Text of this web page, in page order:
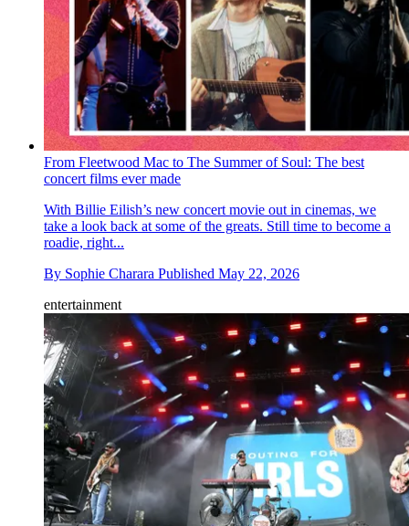
From Fleetwood Mac to The Summer of Soul: The best
concert films ever made
With Billie Eilish’s new concert movie out in cinemas, we
take a look back at some of the greats. Still time to become a
roadie, right...
By Sophie Charara Published May 22, 2026
entertainment